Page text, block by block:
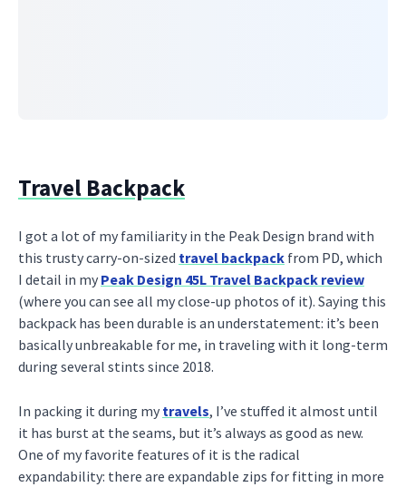
Travel Backpack
I got a lot of my familiarity in the Peak Design brand with
this trusty carry-on-sized travel backpack from PD, which
I detail in my Peak Design 45L Travel Backpack review
(where you can see all my close-up photos of it). Saying this
backpack has been durable is an understatement: it’s been
basically unbreakable for me, in traveling with it long-term
during several stints since 2018.
In packing it during my travels, I’ve stuffed it almost until
it has burst at the seams, but it’s always as good as new.
One of my favorite features of it is the radical
expandability: there are expandable zips for fitting in more